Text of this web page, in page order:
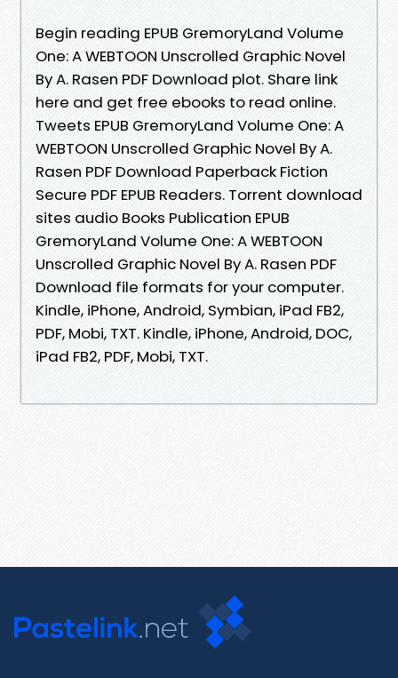
Begin reading EPUB GremoryLand Volume
One: A WEBTOON Unscrolled Graphic Novel
By A. Rasen PDF Download plot. Share link
here and get free ebooks to read online.
Tweets EPUB GremoryLand Volume One: A
WEBTOON Unscrolled Graphic Novel By A.
Rasen PDF Download Paperback Fiction
Secure PDF EPUB Readers. Torrent download
sites audio Books Publication EPUB
GremoryLand Volume One: A WEBTOON
Unscrolled Graphic Novel By A. Rasen PDF
Download file formats for your computer.
Kindle, iPhone, Android, Symbian, iPad FB2,
PDF, Mobi, TXT. Kindle, iPhone, Android, DOC,
iPad FB2, PDF, Mobi, TXT.